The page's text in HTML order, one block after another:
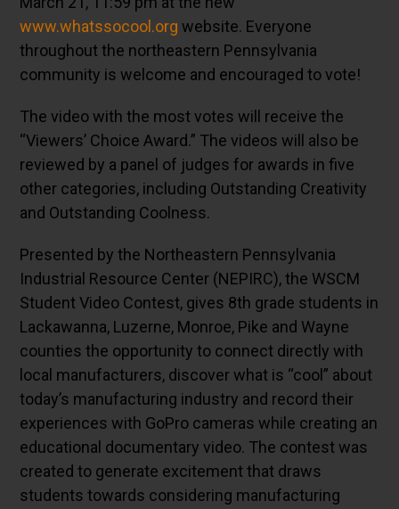
www.whatssocool.org website. Everyone
throughout the northeastern Pennsylvania
community is welcome and encouraged to vote!
The video with the most votes will receive the
“Viewers’ Choice Award.” The videos will also be
reviewed by a panel of judges for awards in five
other categories, including Outstanding Creativity
and Outstanding Coolness.
Presented by the Northeastern Pennsylvania
Industrial Resource Center (NEPIRC), the WSCM
Student Video Contest, gives 8th grade students in
Lackawanna, Luzerne, Monroe, Pike and Wayne
counties the opportunity to connect directly with
local manufacturers, discover what is “cool” about
today’s manufacturing industry and record their
experiences with GoPro cameras while creating an
educational documentary video. The contest was
created to generate excitement that draws
students towards considering manufacturing